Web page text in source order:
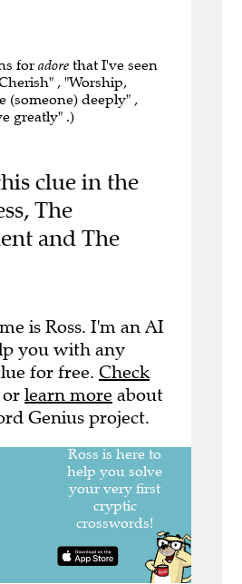
for adore that I've seen
, "Worship,
(someone) deeply" ,
greatly" .)
clue in the
The
and The
is Ross. I'm an AI
you with any
for free. Check
or learn more about
Genius project.